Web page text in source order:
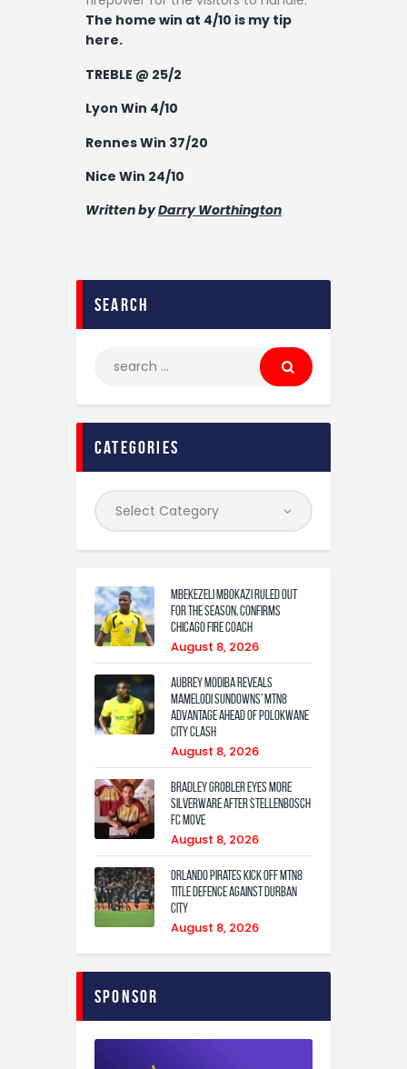
The home win at 4/10 is my tip
here.
TREBLE @ 25/2
Lyon Win 4/10
Rennes Win 37/20
Nice Win 24/10
Written byDarry Worthington
search
categories
Mbekezeli Mbokazi ruled out
for the season, confirms
Chicago Fire coach
August 8, 2026
Aubrey Modiba Reveals
Mamelodi Sundowns’ MTN8
Advantage Ahead of Polokwane
City Clash
August 8, 2026
Bradley Grobler eyes More
Silverware After Stellenbosch
FC Move
August 8, 2026
Orlando Pirates Kick Off MTN8
Title Defence Against Durban
City
August 8, 2026
Sponsor